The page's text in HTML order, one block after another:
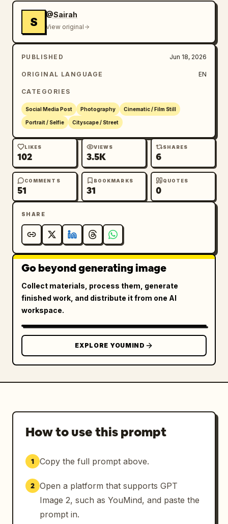
S
@Sairah
View original
PUBLISHED Jun 18, 2026
ORIGINAL LANGUAGE EN
CATEGORIES
Social Media Post Photography Cinematic / Film Still
Portrait / Selfie Cityscape / Street
LIKES
102
VIEWS
3.5K
SHARES
6
COMMENTS
51
BOOKMARKS
31
QUOTES
0
SHARE
Go beyond generating image
Collect materials, process them, generate
finished work, and distribute it from one AI
workspace.
EXPLORE YOUMIND
How to use this prompt
1 Copy the full prompt above.
2 Open a platform that supports GPT
Image 2, such as YouMind, and paste the
prompt in.